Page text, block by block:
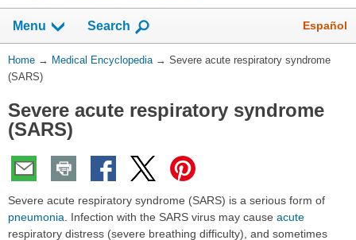
navigation
has
been
Menu Show
Search Español
You
Are
Home → Medical Encyclopedia → Severe acute respiratory syndrome
(SARS)
Severe acute respiratory syndrome
(SARS)
Severe acute respiratory syndrome (SARS) is a serious form of
pneumonia . Infection with the SARS virus may cause acute
respiratory distress (severe breathing difficulty), and sometimes